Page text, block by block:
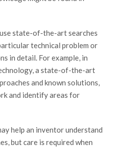
state-of-the-art searches
technical problem or
in detail. For example, in
a state-of-the-art
and known solutions,
and identify areas for
help an inventor understand
but care is required when